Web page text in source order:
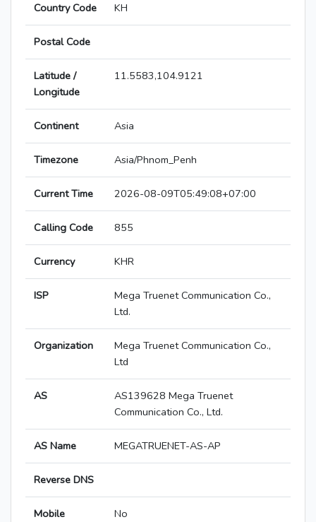
Country Code KH
Postal Code
Latitude /
Longitude
11.5583,104.9121
Continent Asia
Timezone Asia/Phnom_Penh
Current Time 2026-08-09T05:49:08+07:00
Calling Code 855
Currency KHR
ISP
Mega Truenet Communication Co.,
Ltd.
Organization
Mega Truenet Communication Co.,
Ltd
AS
AS139628 Mega Truenet
Communication Co., Ltd.
AS Name MEGATRUENET-AS-AP
Reverse DNS
Mobile
No